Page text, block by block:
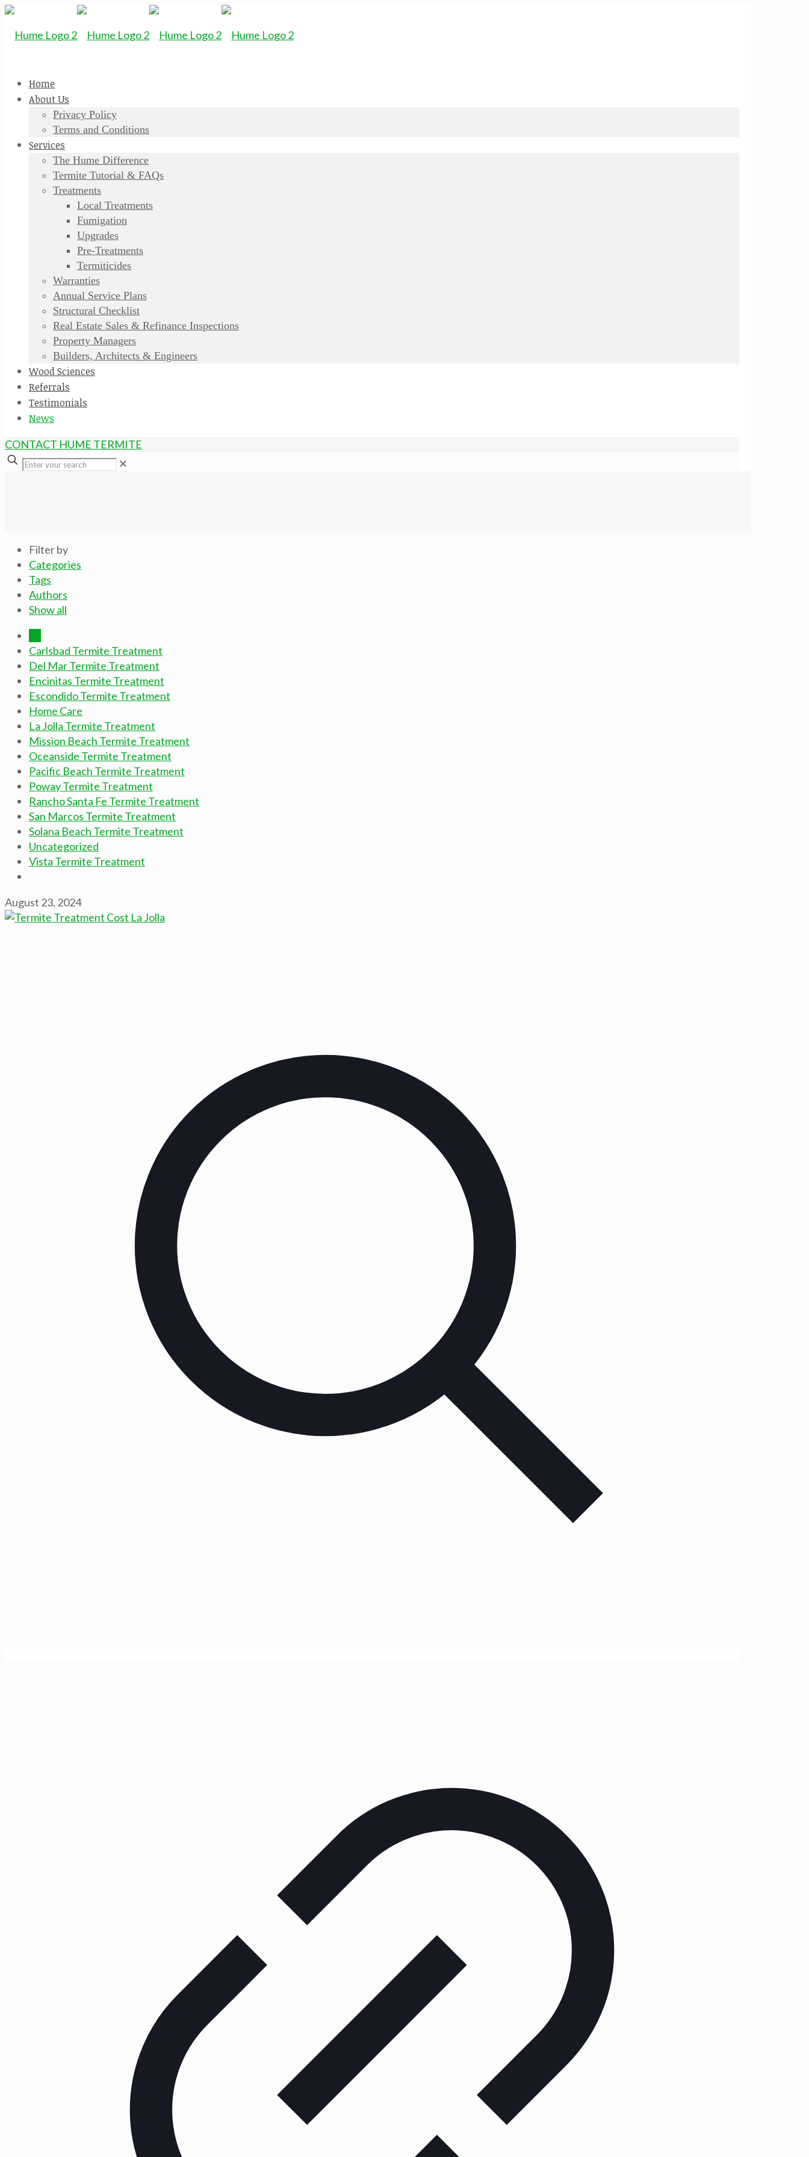
Home
About Us
Privacy Policy
Terms and Conditions
Services
The Hume Difference
Termite Tutorial & FAQs
Treatments
Local Treatments
Fumigation
Upgrades
Pre-Treatments
Termiticides
Warranties
Annual Service Plans
Structural Checklist
Real Estate Sales & Refinance Inspections
Property Managers
Builders, Architects & Engineers
Wood Sciences
Referrals
Testimonials
News
CONTACT HUME TERMITE
✕
Filter by
Categories
Tags
Authors
Show all
Carlsbad Termite Treatment
Del Mar Termite Treatment
Encinitas Termite Treatment
Escondido Termite Treatment
Home Care
La Jolla Termite Treatment
Mission Beach Termite Treatment
Oceanside Termite Treatment
Pacific Beach Termite Treatment
Poway Termite Treatment
Rancho Santa Fe Termite Treatment
San Marcos Termite Treatment
Solana Beach Termite Treatment
Uncategorized
Vista Termite Treatment
August 23, 2024